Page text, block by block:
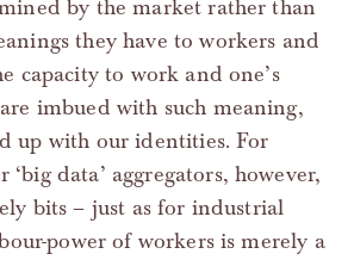
by the market rather than
they have to workers and
capacity to work and one’s
imbued with such meaning,
up with our identities. For
data’ aggregators, however,
bits – just as for industrial
power of workers is merely a